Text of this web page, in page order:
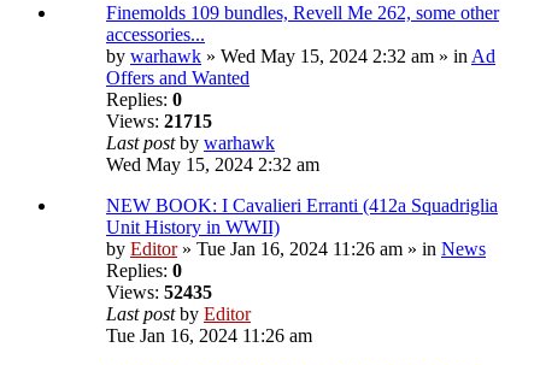
Finemolds 109 bundles, Revell Me 262, some other
accessories...
by warhawk » Wed May 15, 2024 2:32 am » inAd
Offers and Wanted
Replies: 0
Views: 21715
Last postby warhawk
Wed May 15, 2024 2:32 am
NEW BOOK: I Cavalieri Erranti (412a Squadriglia
Unit History in WWII)
by Editor» Tue Jan 16, 2024 11:26 am » in News
Replies: 0
Views: 52435
Last postby Editor
Tue Jan 16, 2024 11:26 am